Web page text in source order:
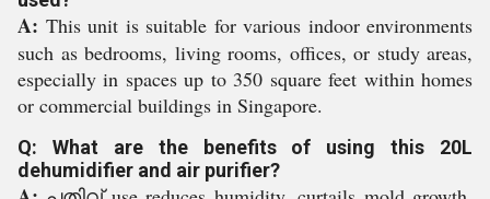
A: This unit is suitable for various indoor environments
such as bedrooms, living rooms, offices, or study areas,
especially in spaces up to 350 square feet within homes
or commercial buildings in Singapore.
Q: What are the benefits of using this 20L
dehumidifier and air purifier?